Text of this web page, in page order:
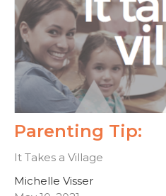
Parenting Tip:
It Takes a Village
Michelle Visser